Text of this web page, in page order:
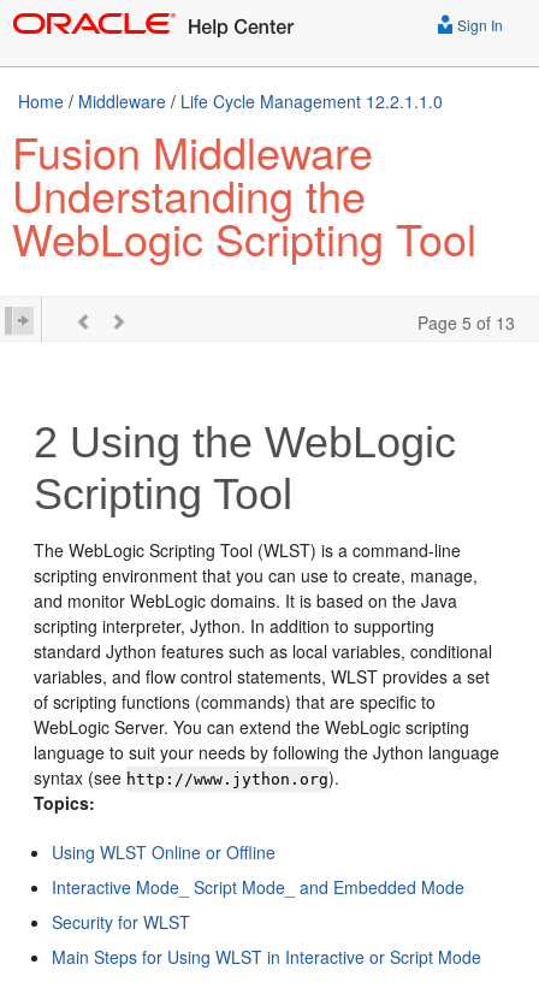
Sign In
Home / Middleware / Life Cycle Management 12.2.1.1.0
Fusion Middleware
Understanding the
WebLogic Scripting Tool
Page 5 of 13
2 Using the WebLogic
Scripting Tool
The WebLogic Scripting Tool (WLST) is a command-line
scripting environment that you can use to create, manage,
and monitor WebLogic domains. It is based on the Java
scripting interpreter, Jython. In addition to supporting
standard Jython features such as local variables, conditional
variables, and flow control statements, WLST provides a set
of scripting functions (commands) that are specific to
WebLogic Server. You can extend the WebLogic scripting
language to suit your needs by following the Jython language
syntax (see http://www.jython.org).
Topics:
Using WLST Online or Offline
Interactive Mode_ Script Mode_ and Embedded Mode
Security for WLST
Main Steps for Using WLST in Interactive or Script Mode